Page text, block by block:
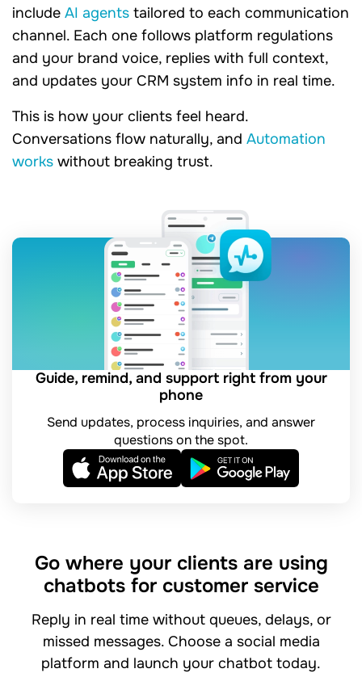
include AI agents tailored to each communication
channel. Each one follows platform regulations
and your brand voice, replies with full context,
and updates your CRM system info in real time.
This is how your clients feel heard.
Conversations flow naturally, and Automation
works without breaking trust.
Guide, remind, and support right from your
phone
Send updates, process inquiries, and answer
questions on the spot.
Go where your clients are using
chatbots for customer service
Reply in real time without queues, delays, or
missed messages. Choose a social media
platform and launch your chatbot today.